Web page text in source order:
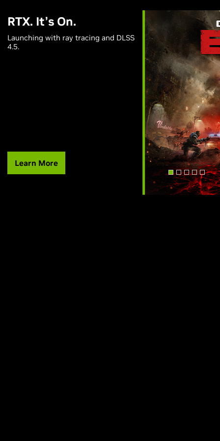
RTX. It’s On.
Launching with ray tracing and DLSS
4.5.
Learn More